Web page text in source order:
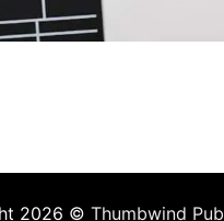
2026 © Thumbwind